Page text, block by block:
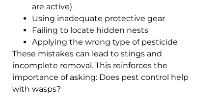
are active)
Using inadequate protective gear
Failing to locate hidden nests
Applying the wrong type of pesticide
These mistakes can lead to stings and
incomplete removal. This reinforces the
importance of asking: Does pest control help
with wasps?